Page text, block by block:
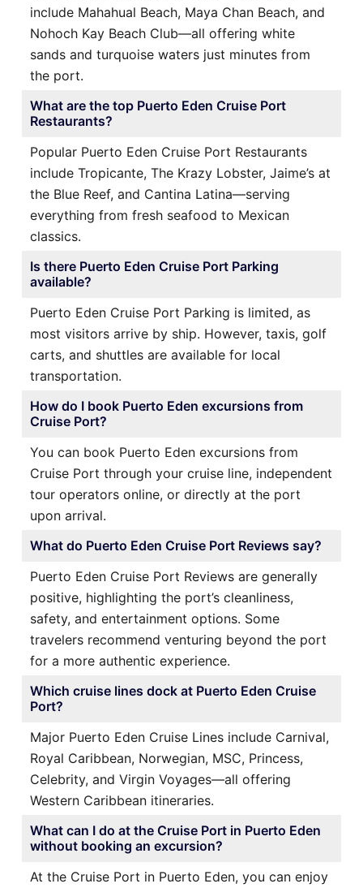
include Mahahual Beach, Maya Chan Beach, and
Nohoch Kay Beach Club—all offering white
sands and turquoise waters just minutes from
the port.
What are the top Puerto Eden Cruise Port
Restaurants?
Popular Puerto Eden Cruise Port Restaurants
include Tropicante, The Krazy Lobster, Jaime’s at
the Blue Reef, and Cantina Latina—serving
everything from fresh seafood to Mexican
classics.
Is there Puerto Eden Cruise Port Parking
available?
Puerto Eden Cruise Port Parking is limited, as
most visitors arrive by ship. However, taxis, golf
carts, and shuttles are available for local
transportation.
How do I book Puerto Eden excursions from
Cruise Port?
You can book Puerto Eden excursions from
Cruise Port through your cruise line, independent
tour operators online, or directly at the port
upon arrival.
What do Puerto Eden Cruise Port Reviews say?
Puerto Eden Cruise Port Reviews are generally
positive, highlighting the port’s cleanliness,
safety, and entertainment options. Some
travelers recommend venturing beyond the port
for a more authentic experience.
Which cruise lines dock at Puerto Eden Cruise
Port?
Major Puerto Eden Cruise Lines include Carnival,
Royal Caribbean, Norwegian, MSC, Princess,
Celebrity, and Virgin Voyages—all offering
Western Caribbean itineraries.
What can I do at the Cruise Port in Puerto Eden
without booking an excursion?
At the Cruise Port in Puerto Eden, you can enjoy